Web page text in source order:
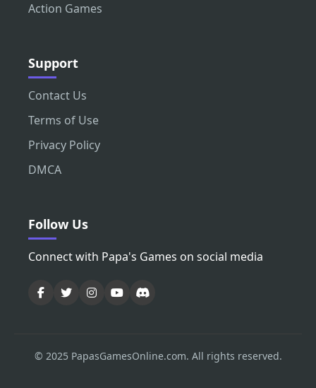
Action Games
Support
Contact Us
Terms of Use
Privacy Policy
DMCA
Follow Us
Connect with Papa's Games on social media
© 2025 PapasGamesOnline.com. All rights reserved.